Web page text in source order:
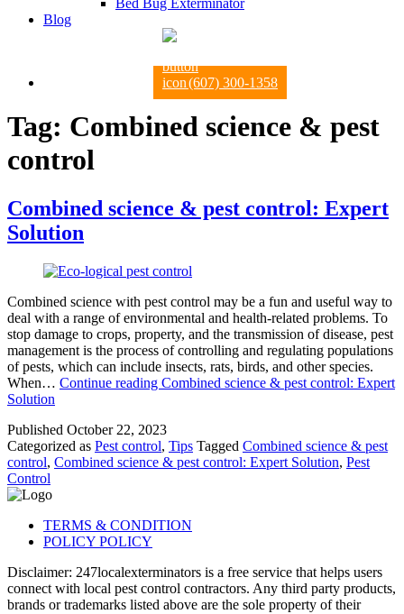
Bed Bug Exterminator
Blog
(607) 300-1358
Tag: Combined science & pest
control
Combined science & pest control: Expert
Solution
Combined science with pest control may be a fun and useful way to
deal with a range of environmental and health-related problems. To
stop damage to crops, property, and the transmission of disease, pest
management is the process of controlling and regulating populations
of pests, which can include insects, rats, birds, and other species.
When… Continue reading Combined science & pest control: Expert
Solution
Published October 22, 2023
Categorized as Pest control, Tips Tagged Combined science & pest
control, Combined science & pest control: Expert Solution, Pest
Control
TERMS & CONDITION
POLICY POLICY
Disclaimer: 247localexterminators is a free service that helps users
connect with local pest control contractors. Any third party products,
brands or trademarks listed above are the sole property of their